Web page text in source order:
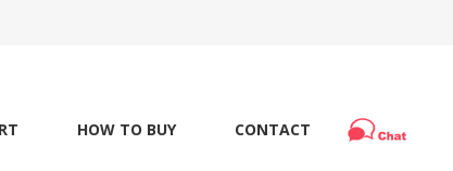
HOW TO BUY CONTACT